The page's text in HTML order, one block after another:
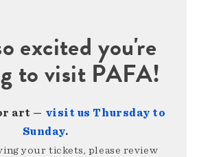
excited you're
to visit PAFA!
art — visit us Thursday to
Sunday.
your tickets, please review